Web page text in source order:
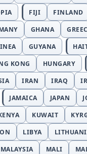
FIJI FINLAND
GHANA
GUYANA
KONG HUNGARY
IRAN IRAQ
JAMAICA JAPAN
KUWAIT
LIBYA
MALAYSIA MALI